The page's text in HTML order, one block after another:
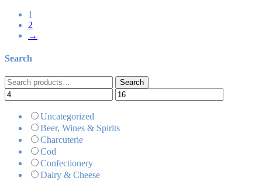
1
2
→
Search
Search
for:
Search
Uncategorized
Beer, Wines & Spirits
Charcuterie
Cod
Confectionery
Dairy & Cheese